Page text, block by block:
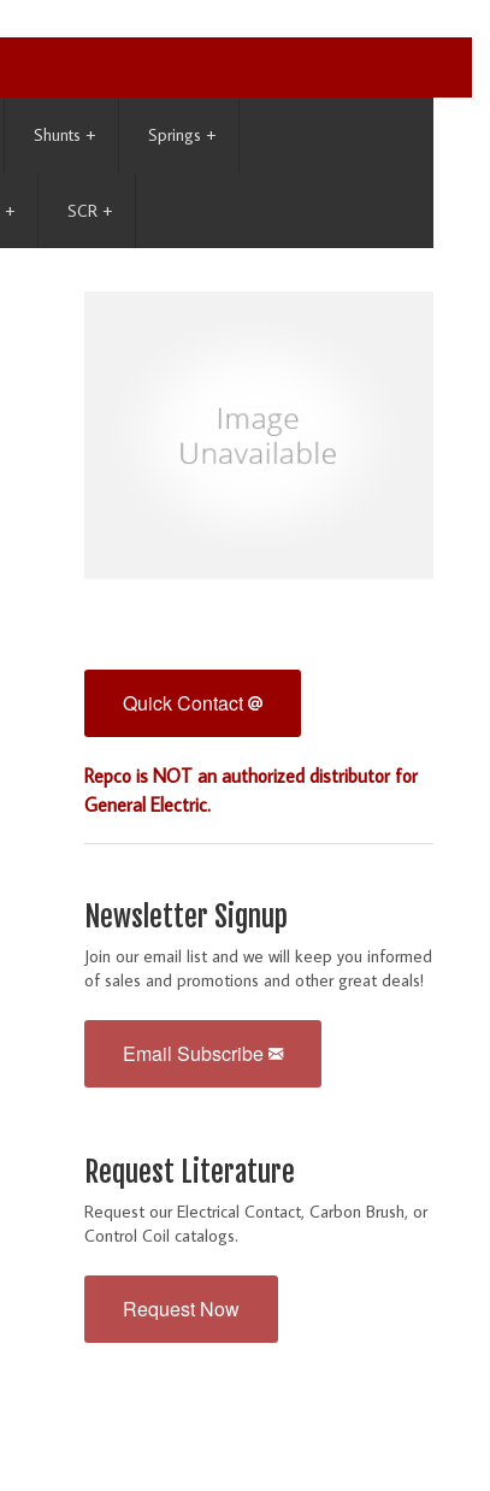
Shunts + Springs +
+ SCR +
Quick Contact
Repco is NOT an authorized distributor for
General Electric.
Newsletter Signup
Join our email list and we will keep you informed
of sales and promotions and other great deals!
Email Subscribe
Request Literature
Request our Electrical Contact, Carbon Brush, or
Control Coil catalogs.
Request Now